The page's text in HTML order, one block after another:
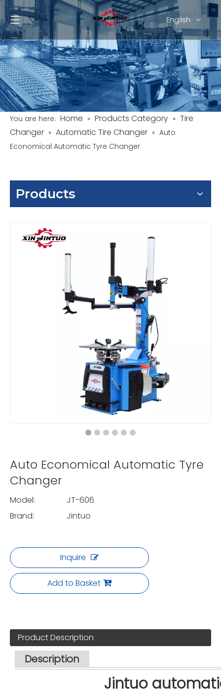
You are here: Home » Products Category » Tire
Changer » Automatic Tire Changer » Auto
Economical Automatic Tyre Changer
Products
Auto Economical Automatic Tyre
Changer
Model:
JT-606
Brand:
Jintuo
Inquire
Add to Basket
Product Description
Description
Jintuo
English
Pусский
Español